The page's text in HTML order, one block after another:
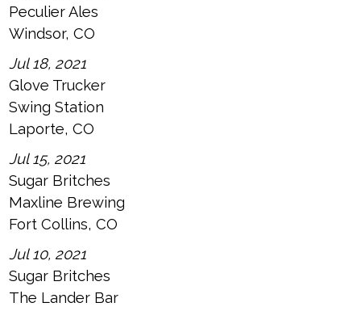
Peculier Ales
Windsor, CO
Jul 18, 2021
Glove Trucker
Swing Station
Laporte, CO
Jul 15, 2021
Sugar Britches
Maxline Brewing
Fort Collins, CO
Jul 10, 2021
Sugar Britches
The Lander Bar